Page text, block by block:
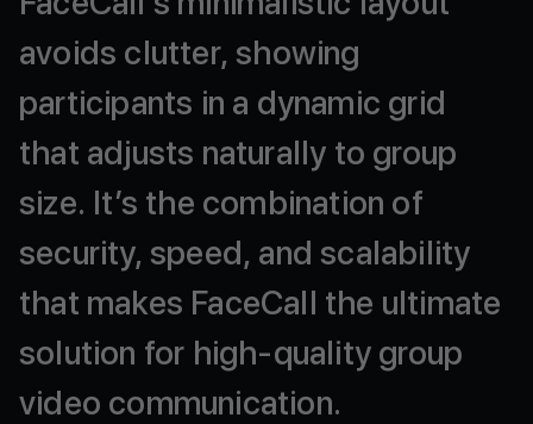
avoids clutter, showing
participants in a dynamic grid
that adjusts naturally to group
size. It’s the combination of
security, speed, and scalability
that makes FaceCall the ultimate
solution for high-quality group
video communication.